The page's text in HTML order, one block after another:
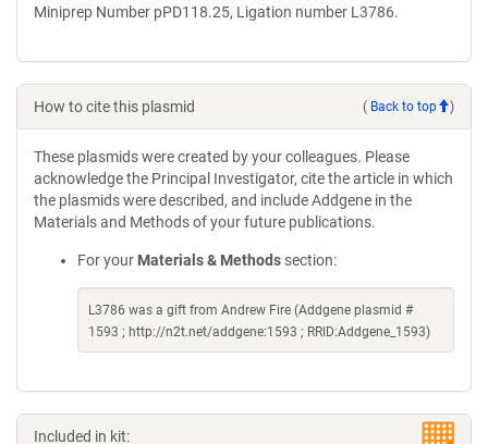
Miniprep Number pPD118.25, Ligation number L3786.
How to cite this plasmid ( Back to top )
These plasmids were created by your colleagues. Please
acknowledge the Principal Investigator, cite the article in which
the plasmids were described, and include Addgene in the
Materials and Methods of your future publications.
For your Materials & Methods section:
L3786 was a gift from Andrew Fire (Addgene plasmid #
1593 ; http://n2t.net/addgene:1593 ; RRID:Addgene_1593)
Included in kit: